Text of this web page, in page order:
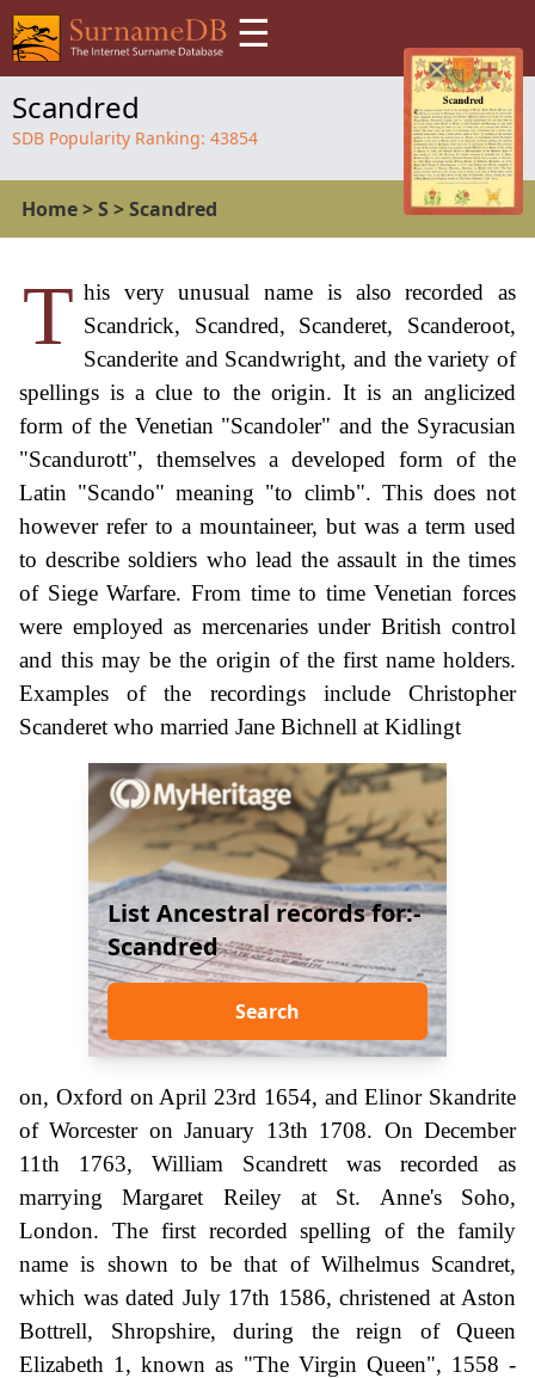
☰
Scandred
SDB Popularity Ranking: 43854
Home>S >Scandred
T his very unusual name is also recorded as
Scandrick, Scandred, Scanderet, Scanderoot,
Scanderite and Scandwright, and the variety of
spellings is a clue to the origin. It is an anglicized
form of the Venetian "Scandoler" and the Syracusian
"Scandurott", themselves a developed form of the
Latin "Scando" meaning "to climb". This does not
however refer to a mountaineer, but was a term used
to describe soldiers who lead the assault in the times
of Siege Warfare. From time to time Venetian forces
were employed as mercenaries under British control
and this may be the origin of the first name holders.
Examples of the recordings include Christopher
Scanderet who married Jane Bichnell at Kidlingt
List Ancestral records for:-
Scandred
Search
on, Oxford on April 23rd 1654, and Elinor Skandrite
of Worcester on January 13th 1708. On December
11th 1763, William Scandrett was recorded as
marrying Margaret Reiley at St. Anne's Soho,
London. The first recorded spelling of the family
name is shown to be that of Wilhelmus Scandret,
which was dated July 17th 1586, christened at Aston
Bottrell, Shropshire, during the reign of Queen
Elizabeth 1, known as "The Virgin Queen", 1558 -